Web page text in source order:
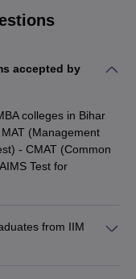
accepted by
colleges in Bihar
(Management
- CMAT (Common
Test for
from IIM